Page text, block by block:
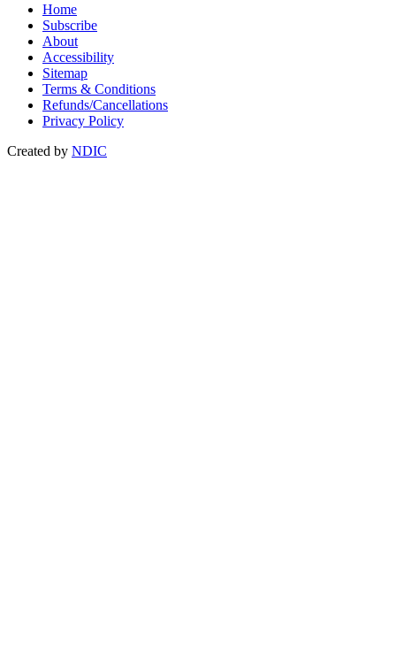
Home
Subscribe
About
Accessibility
Sitemap
Terms & Conditions
Refunds/Cancellations
Privacy Policy
Created by NDIC